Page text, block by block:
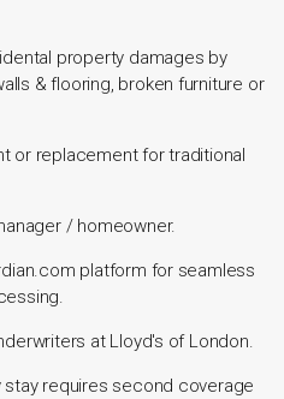
property damages by
& flooring, broken furniture or
or replacement for traditional
/ homeowner.
platform for seamless
at Lloyd's of London.
stay requires second coverage